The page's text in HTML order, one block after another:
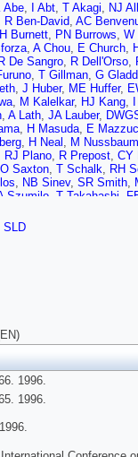
Abe, I Abt, T Akagi, NJ
R Ben-David, AC
Burnett, PN Burrows, W
, A Chou, E Church,
R De Sangro, R Dell'Orso,
, T Gillman, G
, J Huber, ME Huffer,
, M Kalelkar, HJ Kang,
, A Lath, JA Lauber,
, H Masuda, E
, H Neal , M Nussbaum
RJ Plano, R Prepost, CY
O Saxton, T Schalk, RH
, NB Sinev, SR Smith,
Szumilo T Takahashi
, WJ Wisniewski
Zeitlin
SLD
1996.
1996.